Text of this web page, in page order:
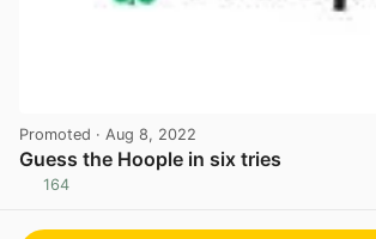
Promoted · Aug 8, 2022
Guess the Hoople in six tries
164